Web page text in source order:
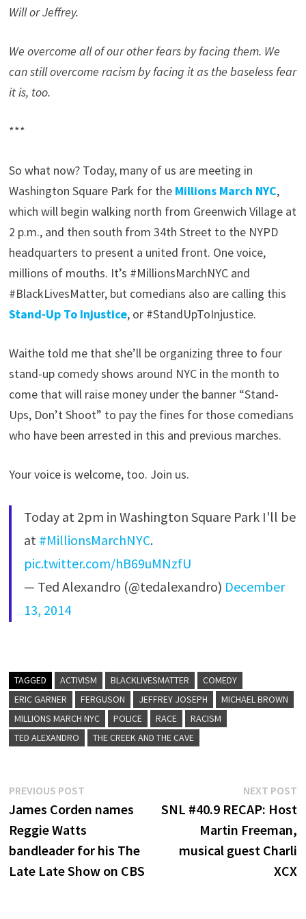
Will or Jeffrey.
We overcome all of our other fears by facing them. We
can still overcome racism by facing it as the baseless fear
it is, too.
***
So what now? Today, many of us are meeting in
Washington Square Park for the Millions March NYC,
which will begin walking north from Greenwich Village at
2 p.m., and then south from 34th Street to the NYPD
headquarters to present a united front. One voice,
millions of mouths. It’s #MillionsMarchNYC and
#BlackLivesMatter, but comedians also are calling this
Stand-Up To Injustice, or #StandUpToInjustice.
Waithe told me that she’ll be organizing three to four
stand-up comedy shows around NYC in the month to
come that will raise money under the banner “Stand-
Ups, Don’t Shoot” to pay the fines for those comedians
who have been arrested in this and previous marches.
Your voice is welcome, too. Join us.
Today at 2pm in Washington Square Park I'll be
at #MillionsMarchNYC.
pic.twitter.com/hB69uMNzfU
— Ted Alexandro (@tedalexandro) December
13, 2014
TAGGED ACTIVISM BLACKLIVESMATTER
COMEDY
ERIC GARNER
FERGUSON JEFFREY JOSEPH
MICHAEL BROWN
MILLIONS MARCH NYC
POLICE RACE
RACISM
TED ALEXANDRO
THE CREEK AND THE CAVE
Post
navigation
PREVIOUS POST
post:
James Corden names
Reggie Watts
bandleader for his The
Late Late Show on CBS
NEXT POST
SNL #40.9 RECAP: Host
Martin Freeman,
musical guest Charli
XCX